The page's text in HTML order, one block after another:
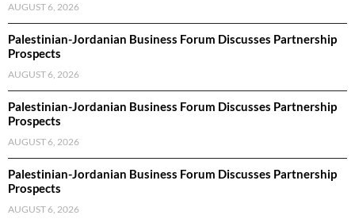
AUGUST 6, 2026
Palestinian-Jordanian Business Forum Discusses Partnership
Prospects
AUGUST 6, 2026
Palestinian-Jordanian Business Forum Discusses Partnership
Prospects
AUGUST 6, 2026
Palestinian-Jordanian Business Forum Discusses Partnership
Prospects
AUGUST 6, 2026